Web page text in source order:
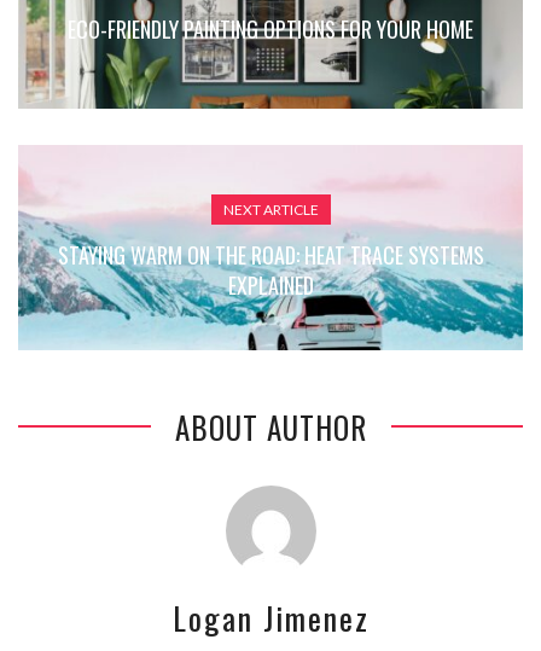
ECO-FRIENDLY PAINTING OPTIONS FOR YOUR HOME
NEXT ARTICLE
STAYING WARM ON THE ROAD: HEAT TRACE SYSTEMS
EXPLAINED
ABOUT AUTHOR
Logan Jimenez